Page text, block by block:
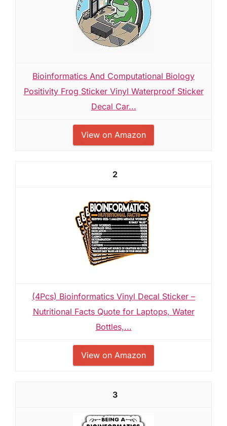
Bioinformatics And Computational Biology
Positivity Frog Sticker Vinyl Waterproof Sticker
Decal Car...
View on Amazon
2
(4Pcs) Bioinformatics Vinyl Decal Sticker –
Nutritional Facts Quote for Laptops, Water
Bottles,...
View on Amazon
3